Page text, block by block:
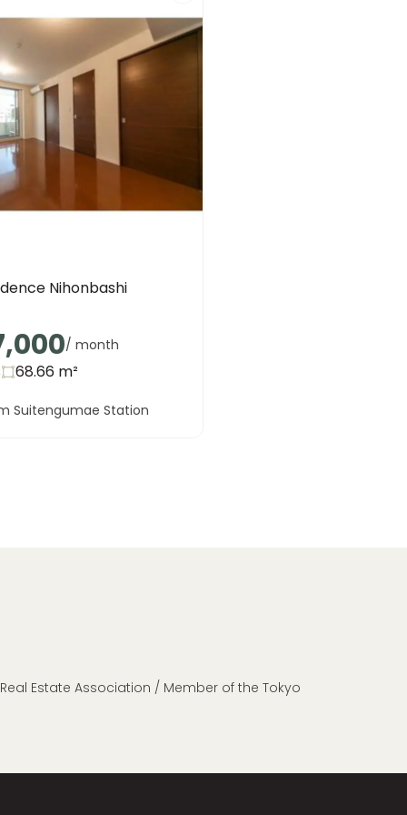
Nihonbashi
/ month
68.66 m²
Suitengumae Station
Estate Association / Member of the Tokyo